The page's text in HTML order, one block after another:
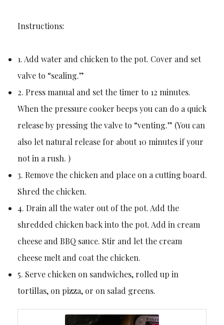
Instructions:
1. Add water and chicken to the pot. Cover and set
valve to “sealing.”
2. Press manual and set the timer to 12 minutes.
When the pressure cooker beeps you can do a quick
release by pressing the valve to “venting.” (You can
also let natural release for about 10 minutes if your
not in a rush. )
3. Remove the chicken and place on a cutting board.
Shred the chicken.
4. Drain all the water out of the pot. Add the
shredded chicken back into the pot. Add in cream
cheese and BBQ sauce. Stir and let the cream
cheese melt and coat the chicken.
5. Serve chicken on sandwiches, rolled up in
tortillas, on pizza, or on salad greens.